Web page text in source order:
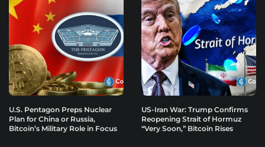
U.S. Pentagon Preps Nuclear
Plan for China or Russia,
Bitcoin’s Military Role in Focus
US-Iran War: Trump Confirms
Reopening Strait of Hormuz
“Very Soon,” Bitcoin Rises